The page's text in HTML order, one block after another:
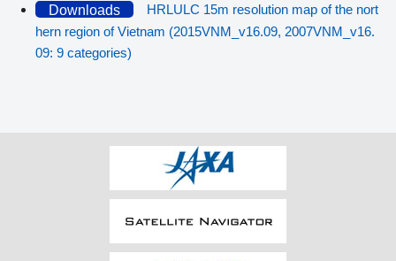
Downloads
HRLULC 15m resolution map of the nort
hern region of Vietnam (2015VNM_v16.09, 2007VNM_v16.
09: 9 categories)